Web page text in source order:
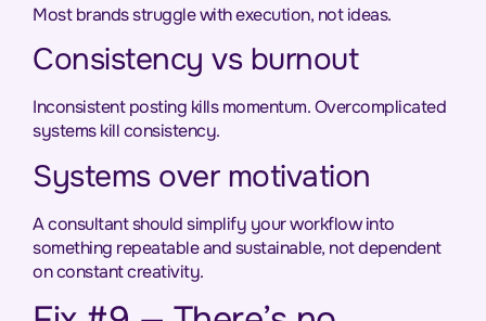
Most brands struggle with execution, not ideas.
Consistency vs burnout
Inconsistent posting kills momentum. Overcomplicated
systems kill consistency.
Systems over motivation
A consultant should simplify your workflow into
something repeatable and sustainable, not dependent
on constant creativity.